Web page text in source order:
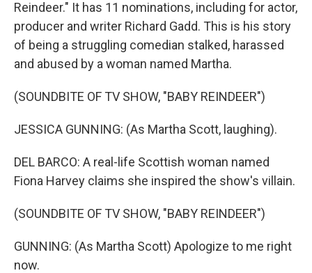
Reindeer." It has 11 nominations, including for actor,
producer and writer Richard Gadd. This is his story
of being a struggling comedian stalked, harassed
and abused by a woman named Martha.
(SOUNDBITE OF TV SHOW, "BABY REINDEER")
JESSICA GUNNING: (As Martha Scott, laughing).
DEL BARCO: A real-life Scottish woman named
Fiona Harvey claims she inspired the show's villain.
(SOUNDBITE OF TV SHOW, "BABY REINDEER")
GUNNING: (As Martha Scott) Apologize to me right
now.